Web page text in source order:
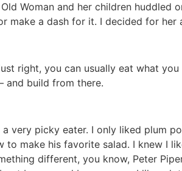
Woman and her children huddled
make a dash for it. I decided for her
right, you can usually eat what
and build from there.
very picky eater. I only liked plum
to make his favorite salad. I knew I
different, you know, Peter